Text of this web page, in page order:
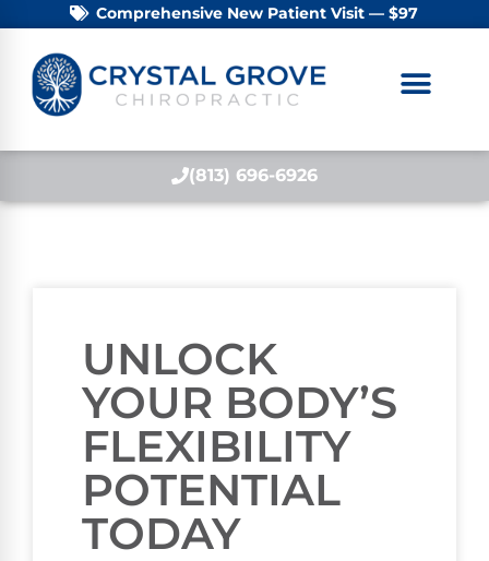
Comprehensive New Patient Visit — $97
(813) 696-6926
UNLOCK
YOUR BODY’S
FLEXIBILITY
POTENTIAL
TODAY